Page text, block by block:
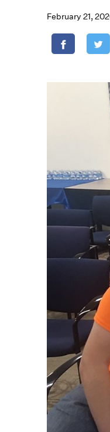
February 21,